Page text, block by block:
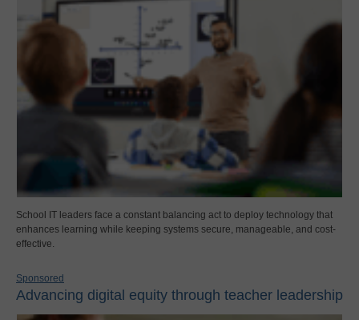
School IT leaders face a constant balancing act to deploy technology that
enhances learning while keeping systems secure, manageable, and cost-
effective.
Sponsored
Advancing digital equity through teacher leadership